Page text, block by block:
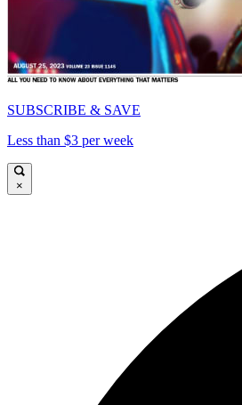
SUBSCRIBE & SAVE
Less than $3 per week
×